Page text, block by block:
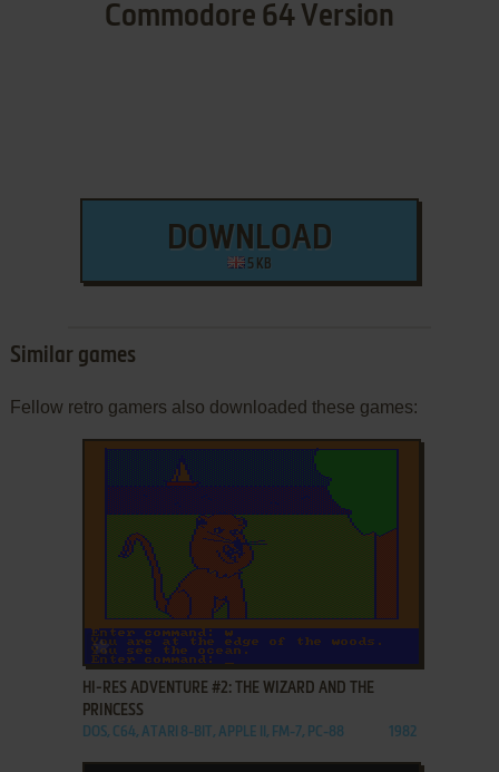
Commodore 64 Version
DOWNLOAD
5 KB
Similar games
Fellow retro gamers also downloaded these games:
ADD TO FAVORITES
HI-RES ADVENTURE #2: THE WIZARD AND THE
PRINCESS
DOS, C64, ATARI 8-BIT, APPLE II, FM-7, PC-88 1982